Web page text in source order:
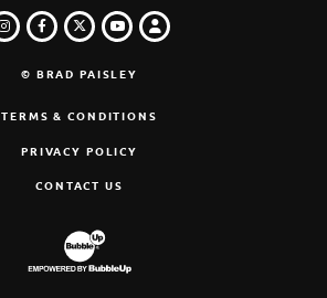
INSTAGRAM
FACEBOOK
TWITTER
YOUTUBE
LOGIN
© BRAD PAISLEY
TERMS & CONDITIONS
PRIVACY POLICY
CONTACT US